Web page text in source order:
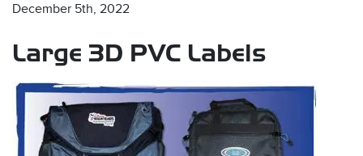
December 5th, 2022
Large 3D PVC Labels